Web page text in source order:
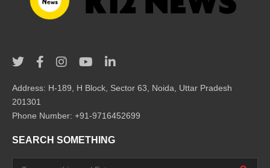
Address: H-189, H Block, Sector 63, Noida, Uttar Pradesh
201301
Phone Number: +91-9716452699
SEARCH SOMETHING